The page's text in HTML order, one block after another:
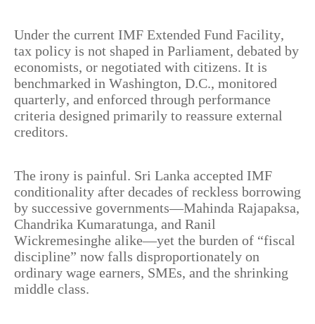
Under the current IMF Extended Fund Facility,
tax policy is not shaped in Parliament, debated by
economists, or negotiated with citizens. It is
benchmarked in Washington, D.C., monitored
quarterly, and enforced through performance
criteria designed primarily to reassure external
creditors.
The irony is painful. Sri Lanka accepted IMF
conditionality after decades of reckless borrowing
by successive governments—Mahinda Rajapaksa,
Chandrika Kumaratunga, and Ranil
Wickremesinghe alike—yet the burden of “fiscal
discipline” now falls disproportionately on
ordinary wage earners, SMEs, and the shrinking
middle class.